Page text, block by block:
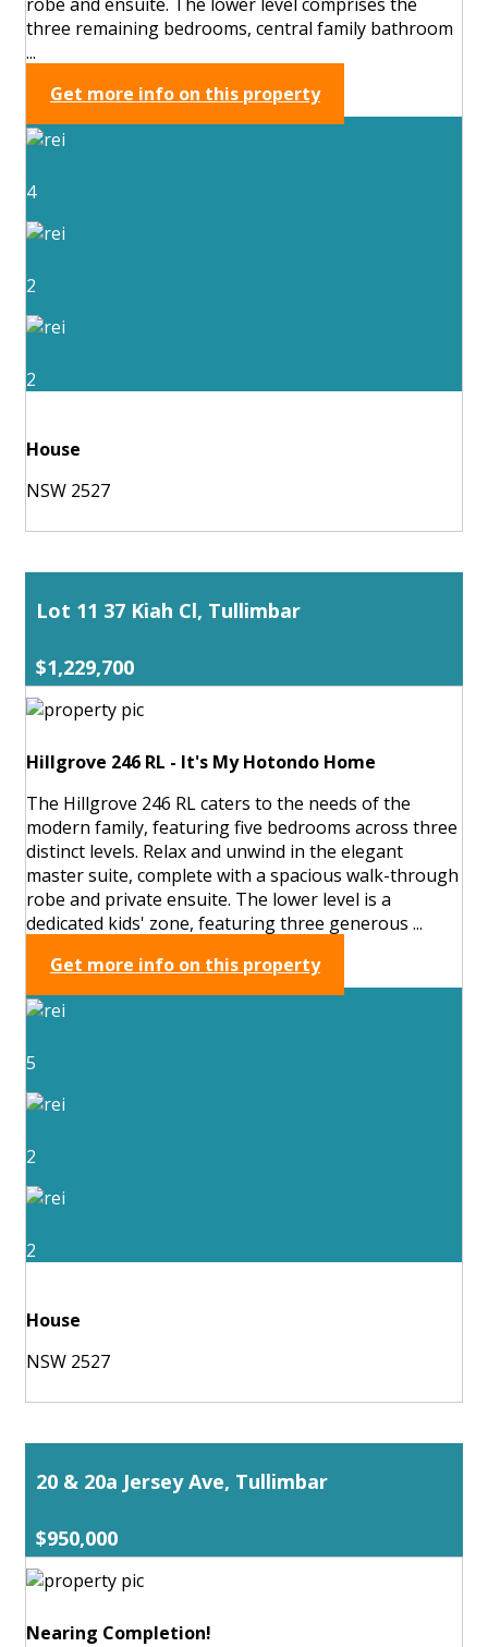
three remaining bedrooms, central family bathroom
...
Get more info on this property
4
2
2
House
NSW 2527
Lot 11 37 Kiah Cl, Tullimbar
$1,229,700
Hillgrove 246 RL - It's My Hotondo Home
The Hillgrove 246 RL caters to the needs of the
modern family, featuring five bedrooms across three
distinct levels. Relax and unwind in the elegant
master suite, complete with a spacious walk-through
robe and private ensuite. The lower level is a
dedicated kids' zone, featuring three generous ...
Get more info on this property
5
2
2
House
NSW 2527
20 & 20a Jersey Ave, Tullimbar
$950,000
Nearing Completion!